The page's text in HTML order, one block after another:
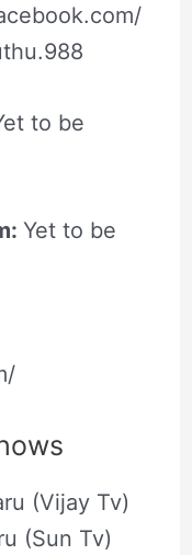
to be
Yet to be
(Vijay Tv)
(Sun Tv)